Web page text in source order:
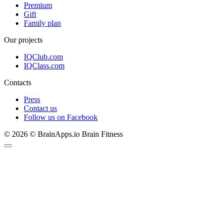
Premium
Gift
Family plan
Our projects
IQClub.com
IQClass.com
Contacts
Press
Contact us
Follow us on Facebook
© 2026 © BrainApps.io Brain Fitness